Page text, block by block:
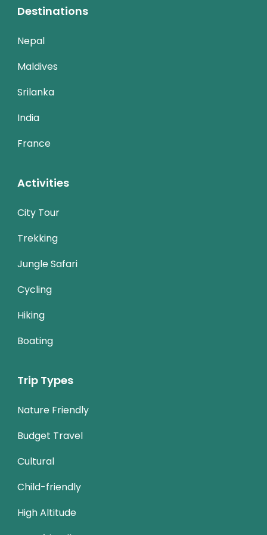
Destinations
Nepal
Maldives
Srilanka
India
France
Activities
City Tour
Trekking
Jungle Safari
Cycling
Hiking
Boating
Trip Types
Nature Friendly
Budget Travel
Cultural
Child-friendly
High Altitude